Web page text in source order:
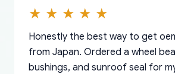
Honestly the best way to get
from Japan. Ordered a wheel
bushings, and sunroof seal for